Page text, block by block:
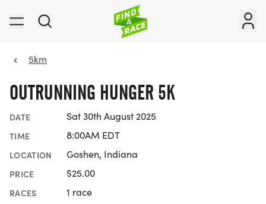
5km
OUTRUNNING HUNGER 5K
DATE Sat 30th August 2025
TIME 8:00AM EDT
LOCATION Goshen, Indiana
PRICE $25.00
RACES 1 race